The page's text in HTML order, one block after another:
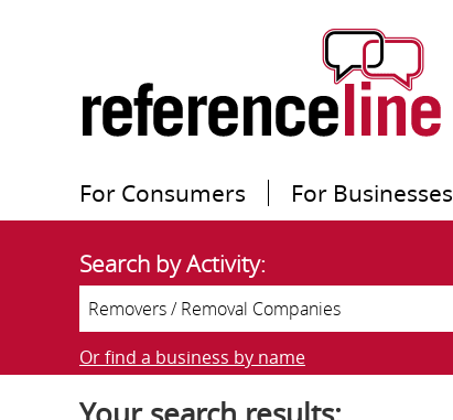
For Consumers For Businesses
Search by Activity:
Or find a business by name